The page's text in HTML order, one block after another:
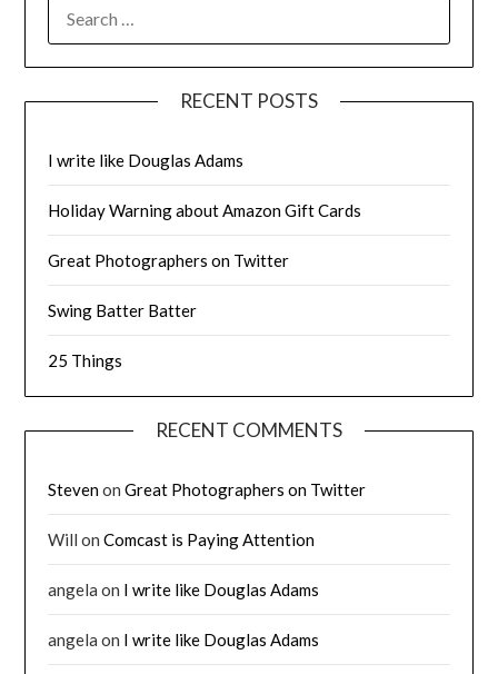
FOR:
RECENT POSTS
I write like Douglas Adams
Holiday Warning about Amazon Gift Cards
Great Photographers on Twitter
Swing Batter Batter
25 Things
RECENT COMMENTS
StevenonGreat Photographers on Twitter
Will onComcast is Paying Attention
angela on I write like Douglas Adams
angela on I write like Douglas Adams